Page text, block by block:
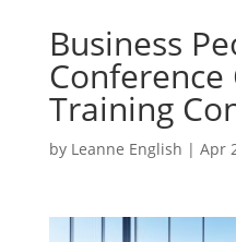
Business
Conference
Training
by Leanne English | Apr